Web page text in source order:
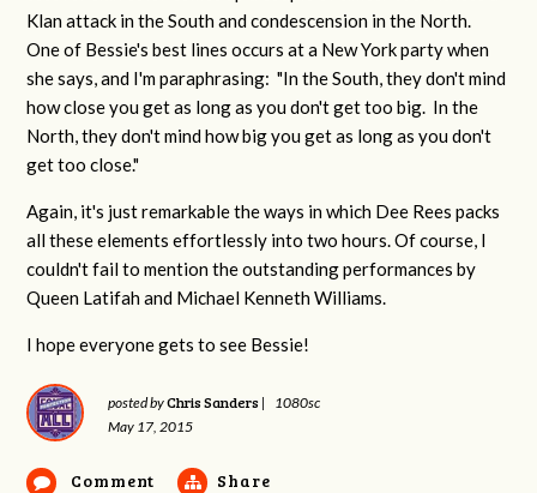
Klan attack in the South and condescension in the North.
One of Bessie's best lines occurs at a New York party when
she says, and I'm paraphrasing: "In the South, they don't mind
how close you get as long as you don't get too big. In the
North, they don't mind how big you get as long as you don't
get too close."
Again, it's just remarkable the ways in which Dee Rees packs
all these elements effortlessly into two hours. Of course, I
couldn't fail to mention the outstanding performances by
Queen Latifah and Michael Kenneth Williams.
I hope everyone gets to see Bessie!
posted byChris Sanders |
1080sc
May 17, 2015
Comment Share